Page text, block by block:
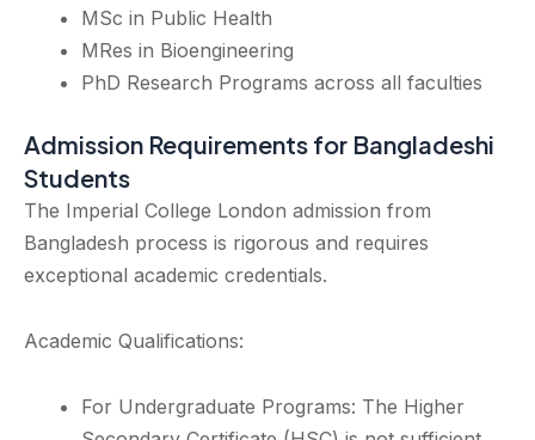
MSc in Public Health
MRes in Bioengineering
PhD Research Programs across all faculties
Admission Requirements for Bangladeshi
Students
The Imperial College London admission from
Bangladesh process is rigorous and requires
exceptional academic credentials.
Academic Qualifications:
For Undergraduate Programs: The Higher